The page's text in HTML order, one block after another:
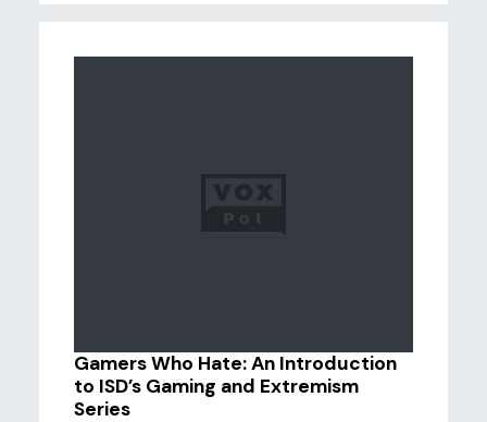
Gamers Who Hate: An Introduction
to ISD’s Gaming and Extremism
Series